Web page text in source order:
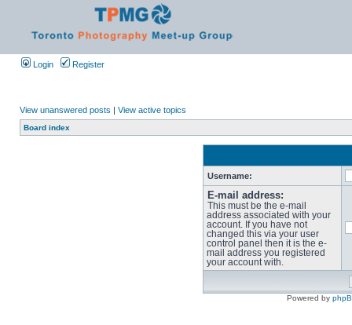
Login Register
View unanswered posts | View active topics
Board index
Username:
E-mail address:
This must be the e-mail
address associated with your
account. If you have not
changed this via your user
control panel then it is the e-
mail address you registered
your account with.
Powered by